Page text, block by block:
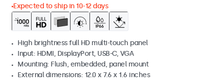
Expected to ship in 10-12 days
High brightness full HD multi-touch panel
Input: HDMI, DisplayPort, USB-C, VGA
Mounting: Flush, embedded, panel mount
External dimensions: 12.0 x 7.6 x 1.6 inches